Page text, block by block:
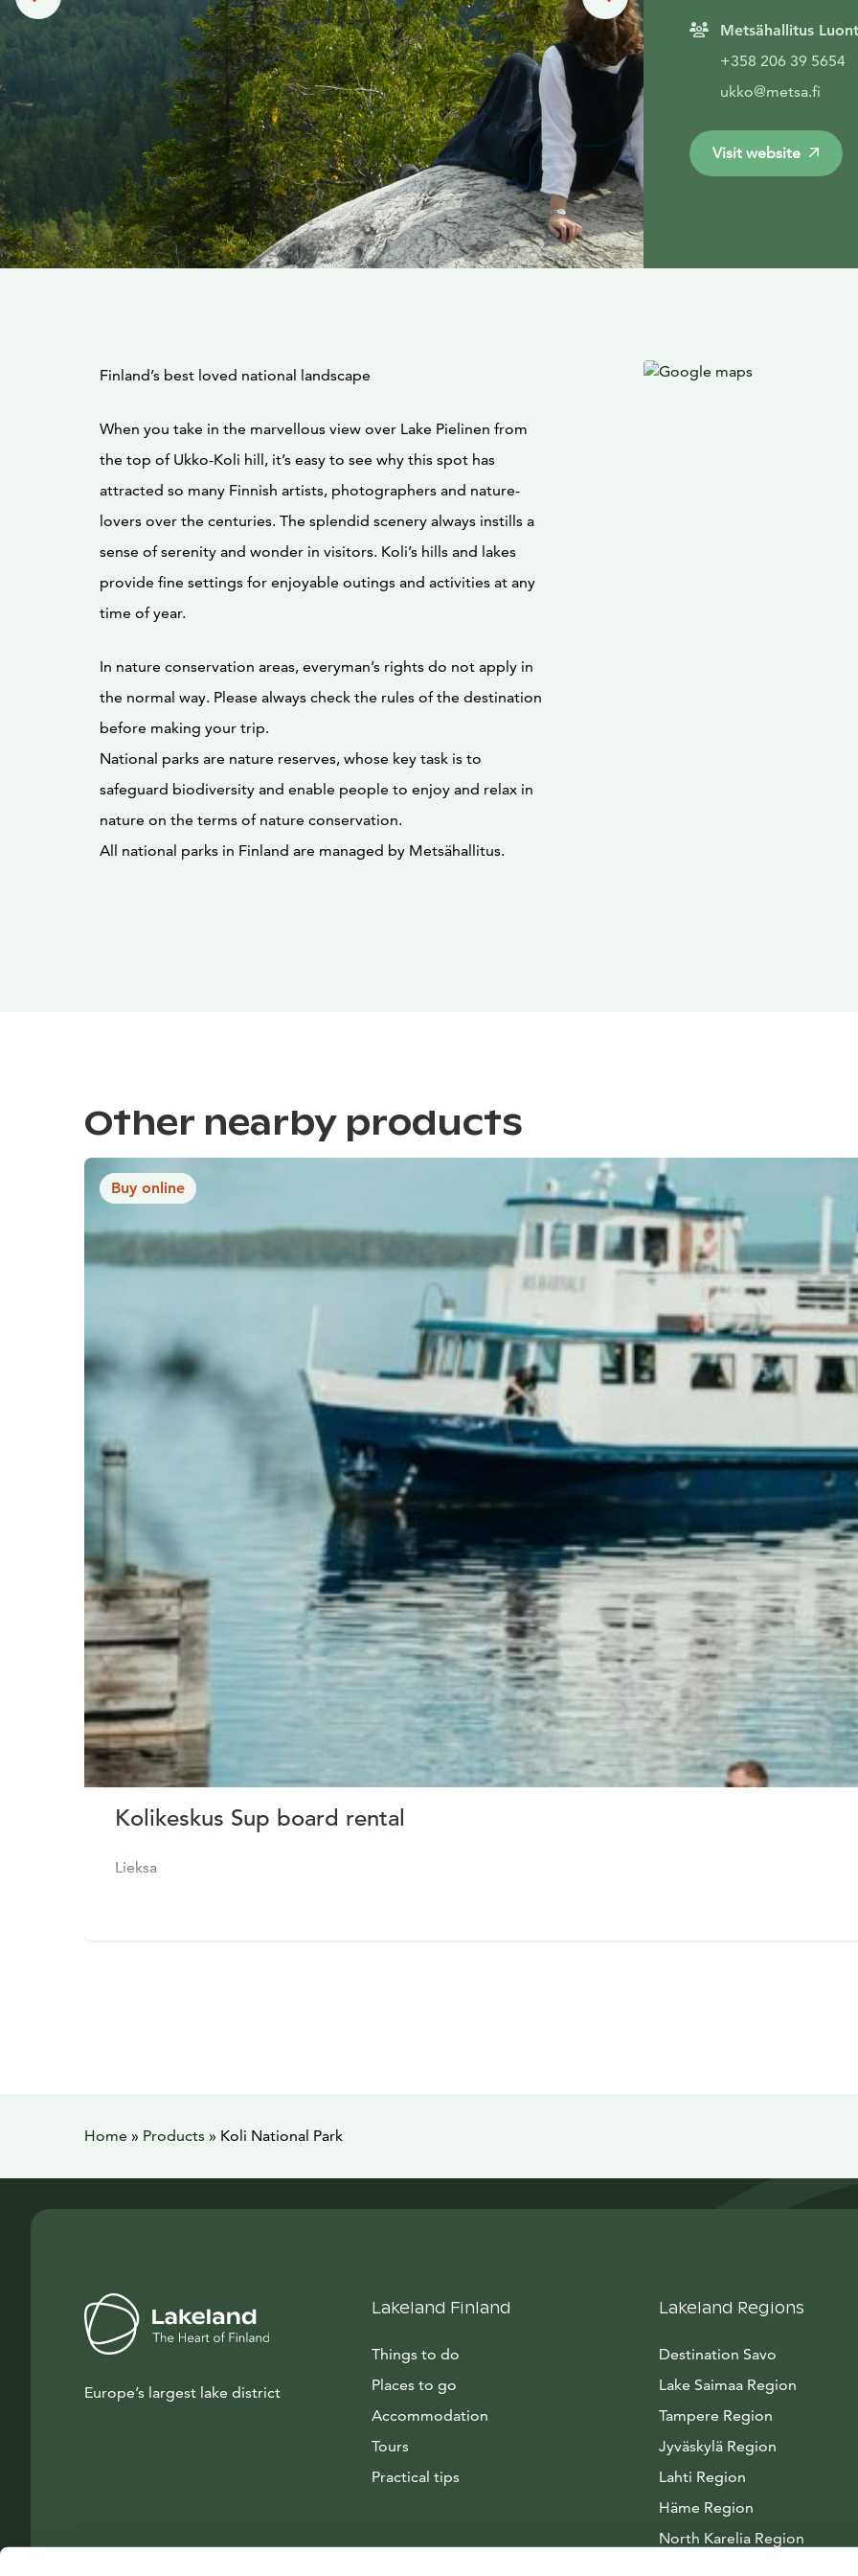
Metsähallitus
+358 206 39 5654
ukko@metsa.fi
Visit website
Finland’s best loved national landscape
When you take in the marvellous view over Lake Pielinen from
the top of Ukko-Koli hill, it’s easy to see why this spot has
attracted so many Finnish artists, photographers and nature-
lovers over the centuries. The splendid scenery always instills a
sense of serenity and wonder in visitors. Koli’s hills and lakes
provide fine settings for enjoyable outings and activities at any
time of year.
In nature conservation areas, everyman’s rights do not apply in
the normal way. Please always check the rules of the destination
before making your trip.
National parks are nature reserves, whose key task is to
safeguard biodiversity and enable people to enjoy and relax in
nature on the terms of nature conservation.
All national parks in Finland are managed by Metsähallitus.
Other nearby products
Buy online
Kolikeskus Sup board rental
Lieksa
Home » Products » Koli National Park
Europe’s largest lake district
Lakeland Finland
Things to do
Places to go
Accommodation
Tours
Practical tips
Lakeland Regions
Destination Savo
Lake Saimaa Region
Tampere Region
Jyväskylä Region
Lahti Region
Häme Region
North Karelia Region